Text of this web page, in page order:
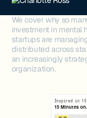
We cover why so
investment in mental
startups are
distributed across
an increasingly
organization.